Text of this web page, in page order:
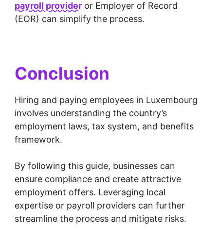
payroll provider or Employer of Record
(EOR) can simplify the process.
Conclusion
Hiring and paying employees in Luxembourg
involves understanding the country’s
employment laws, tax system, and benefits
framework.
By following this guide, businesses can
ensure compliance and create attractive
employment offers. Leveraging local
expertise or payroll providers can further
streamline the process and mitigate risks.